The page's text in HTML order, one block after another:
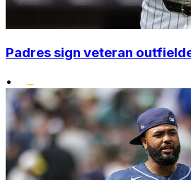
Padres sign veteran
•